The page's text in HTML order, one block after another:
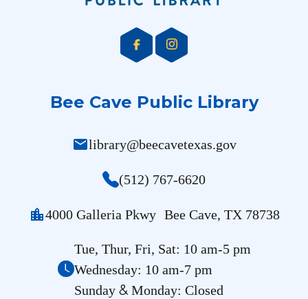
Bee Cave Public Library
maillibrary@beecavetexas.gov
(512) 767-6620
location_city4000 Galleria Pkwy Bee Cave, TX 78738
Tue, Thur, Fri, Sat: 10 am-5 pm
Wednesday: 10 am-7 pm
Sunday &Monday: Closed